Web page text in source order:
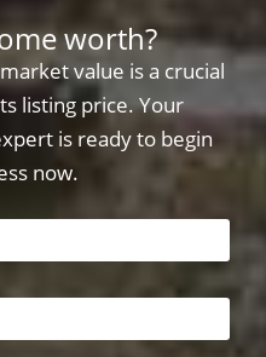
worth?
value is a crucial
listing price. Your
is ready to begin
now.